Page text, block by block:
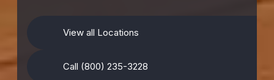
View all Locations
Call (800) 235-3228